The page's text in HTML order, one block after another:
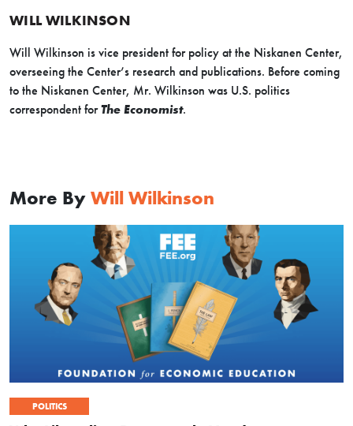
WILL WILKINSON
Will Wilkinson is vice president for policy at the Niskanen Center,
overseeing the Center’s research and publications. Before coming
to the Niskanen Center, Mr. Wilkinson was U.S. politics
correspondent forThe Economist.
More By Will Wilkinson
POLITICS